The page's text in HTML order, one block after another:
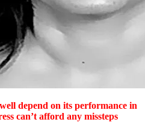
depend on its performance in
can’t afford any missteps